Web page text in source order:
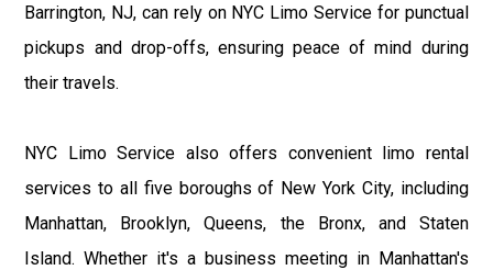
Barrington, NJ, can rely on NYC Limo Service for punctual
pickups and drop-offs, ensuring peace of mind during
their travels.
NYC Limo Service also offers convenient limo rental
services to all five boroughs of New York City, including
Manhattan, Brooklyn, Queens, the Bronx, and Staten
Island. Whether it's a business meeting in Manhattan's